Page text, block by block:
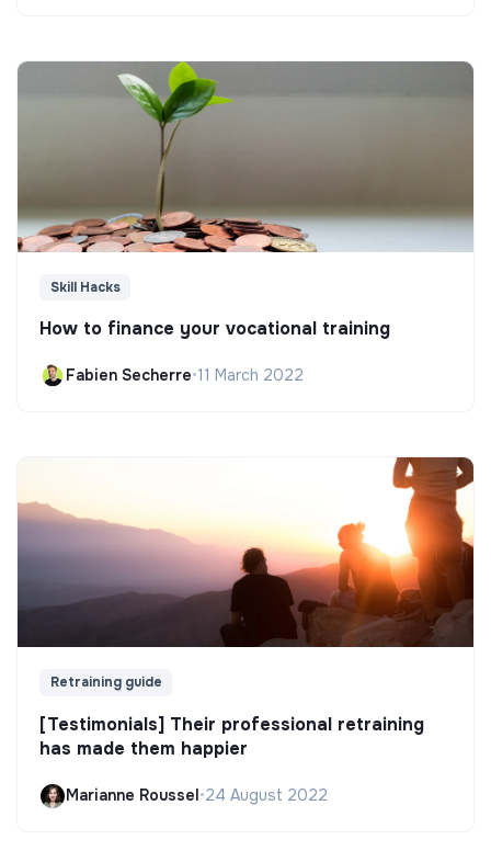
Skill Hacks
How to finance your vocational training
Fabien Secherre•11 March 2022
Retraining guide
[Testimonials] Their professional retraining
has made them happier
Marianne Roussel•24 August 2022